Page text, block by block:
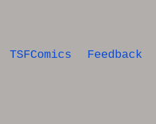
TSFComics Feedback